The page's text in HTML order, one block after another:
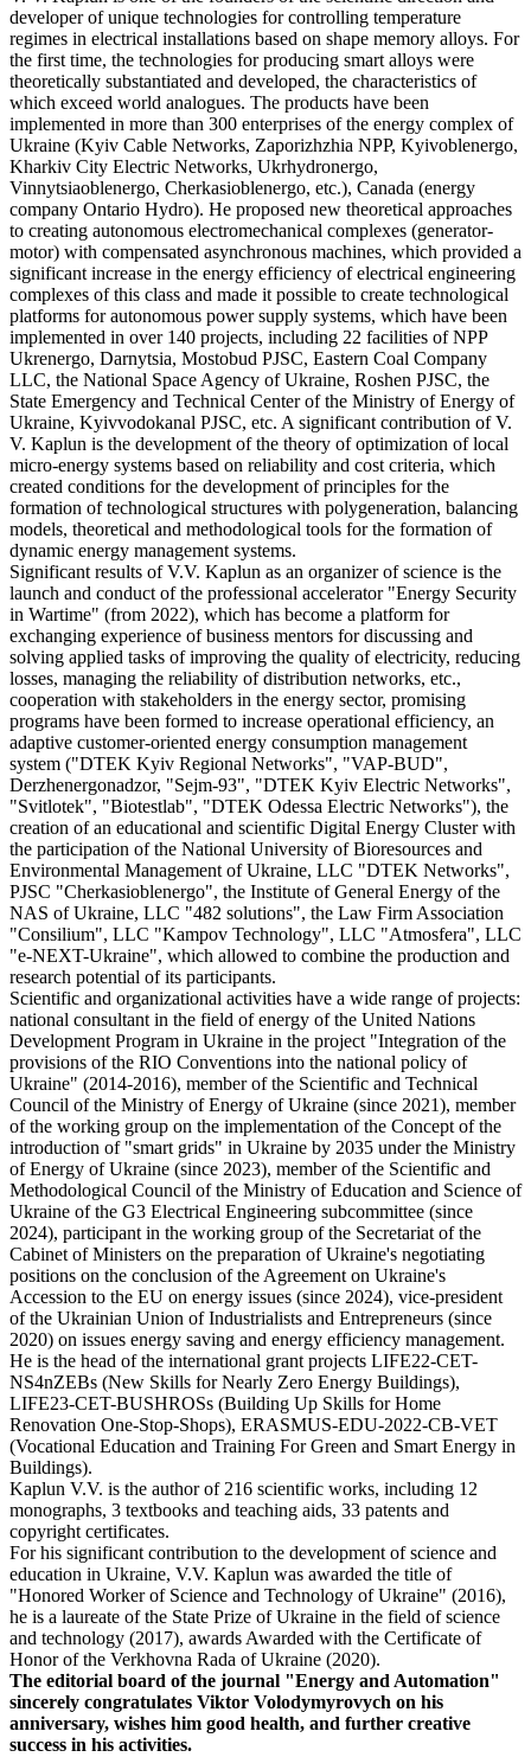
developer of unique technologies for controlling temperature
regimes in electrical installations based on shape memory alloys. For
the first time, the technologies for producing smart alloys were
theoretically substantiated and developed, the characteristics of
which exceed world analogues. The products have been
implemented in more than 300 enterprises of the energy complex of
Ukraine (Kyiv Cable Networks, Zaporizhzhia NPP, Kyivoblenergo,
Kharkiv City Electric Networks, Ukrhydronergo,
Vinnytsiaoblenergo, Cherkasioblenergo, etc.), Canada (energy
company Ontario Hydro). He proposed new theoretical approaches
to creating autonomous electromechanical complexes (generator-
motor) with compensated asynchronous machines, which provided a
significant increase in the energy efficiency of electrical engineering
complexes of this class and made it possible to create technological
platforms for autonomous power supply systems, which have been
implemented in over 140 projects, including 22 facilities of NPP
Ukrenergo, Darnytsia, Mostobud PJSC, Eastern Coal Company
LLC, the National Space Agency of Ukraine, Roshen PJSC, the
State Emergency and Technical Center of the Ministry of Energy of
Ukraine, Kyivvodokanal PJSC, etc. A significant contribution of V.
V. Kaplun is the development of the theory of optimization of local
micro-energy systems based on reliability and cost criteria, which
created conditions for the development of principles for the
formation of technological structures with polygeneration, balancing
models, theoretical and methodological tools for the formation of
dynamic energy management systems.
Significant results of V.V. Kaplun as an organizer of science is the
launch and conduct of the professional accelerator "Energy Security
in Wartime" (from 2022), which has become a platform for
exchanging experience of business mentors for discussing and
solving applied tasks of improving the quality of electricity, reducing
losses, managing the reliability of distribution networks, etc.,
cooperation with stakeholders in the energy sector, promising
programs have been formed to increase operational efficiency, an
adaptive customer-oriented energy consumption management
system ("DTEK Kyiv Regional Networks", "VAP-BUD",
Derzhenergonadzor, "Sejm-93", "DTEK Kyiv Electric Networks",
"Svitlotek", "Biotestlab", "DTEK Odessa Electric Networks"), the
creation of an educational and scientific Digital Energy Cluster with
the participation of the National University of Bioresources and
Environmental Management of Ukraine, LLC "DTEK Networks",
PJSC "Cherkasioblenergo", the Institute of General Energy of the
NAS of Ukraine, LLC "482 solutions", the Law Firm Association
"Consilium", LLC "Kampov Technology", LLC "Atmosfera", LLC
"e-NEXT-Ukraine", which allowed to combine the production and
research potential of its participants.
Scientific and organizational activities have a wide range of projects:
national consultant in the field of energy of the United Nations
Development Program in Ukraine in the project "Integration of the
provisions of the RIO Conventions into the national policy of
Ukraine" (2014-2016), member of the Scientific and Technical
Council of the Ministry of Energy of Ukraine (since 2021), member
of the working group on the implementation of the Concept of the
introduction of "smart grids" in Ukraine by 2035 under the Ministry
of Energy of Ukraine (since 2023), member of the Scientific and
Methodological Council of the Ministry of Education and Science of
Ukraine of the G3 Electrical Engineering subcommittee (since
2024), participant in the working group of the Secretariat of the
Cabinet of Ministers on the preparation of Ukraine's negotiating
positions on the conclusion of the Agreement on Ukraine's
Accession to the EU on energy issues (since 2024), vice-president
of the Ukrainian Union of Industrialists and Entrepreneurs (since
2020) on issues energy saving and energy efficiency management.
He is the head of the international grant projects LIFE22-CET-
NS4nZEBs (New Skills for Nearly Zero Energy Buildings),
LIFE23-CET-BUSHROSs (Building Up Skills for Home
Renovation One-Stop-Shops), ERASMUS-EDU-2022-CB-VET
(Vocational Education and Training For Green and Smart Energy in
Buildings).
Kaplun V.V. is the author of 216 scientific works, including 12
monographs, 3 textbooks and teaching aids, 33 patents and
copyright certificates.
For his significant contribution to the development of science and
education in Ukraine, V.V. Kaplun was awarded the title of
"Honored Worker of Science and Technology of Ukraine" (2016),
he is a laureate of the State Prize of Ukraine in the field of science
and technology (2017), awards Awarded with the Certificate of
Honor of the Verkhovna Rada of Ukraine (2020).
The editorial board of the journal "Energy and Automation"
sincerely congratulates Viktor Volodymyrovych on his
anniversary, wishes him good health, and further creative
success in his activities.